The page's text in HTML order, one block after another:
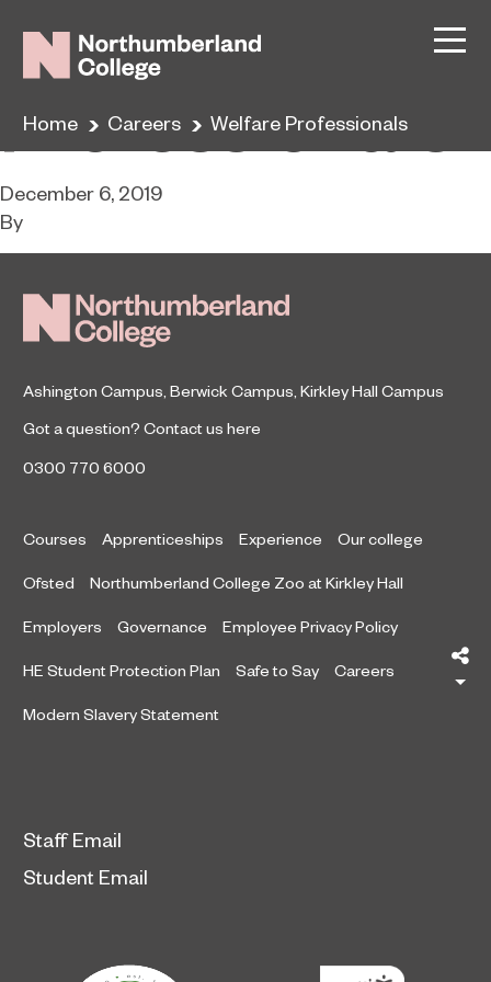
Home Careers Welfare Professionals
Welfare
Professionals
December 6, 2019
By
Ashington Campus Berwick Campus Kirkley Hall Campus
Got a question? Contact us here
0300 770 6000
Courses Apprenticeships Experience Our college
Ofsted Northumberland College Zoo at Kirkley Hall
Employers Governance Employee Privacy Policy
HE Student Protection Plan Safe to Say Careers
Modern Slavery Statement
Staff Email
Student Email